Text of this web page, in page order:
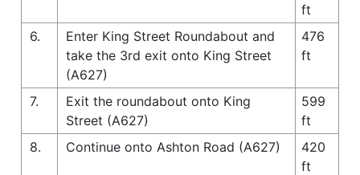
ft
6.
Enter King Street Roundabout and
take the 3rd exit onto King Street
(A627)
476
ft
7.
Exit the roundabout onto King
Street (A627)
599
ft
8.
Continue onto Ashton Road (A627)
420
ft